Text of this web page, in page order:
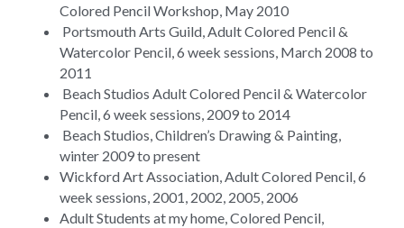
Colored Pencil Workshop, May 2010
Watercolor Pencil, 6 week sessions, March 2008 to
2011
Pencil, 6 week sessions, 2009 to 2014
winter 2009 to present
Wickford Art Association, Adult Colored Pencil, 6
week sessions, 2001, 2002, 2005, 2006
Adult Students at my home, Colored Pencil,